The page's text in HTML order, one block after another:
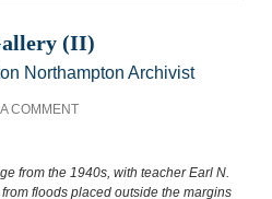
(II)
Northampton Archivist
COMMENT
from the 1940s, with teacher Earl N.
floods placed outside the margins